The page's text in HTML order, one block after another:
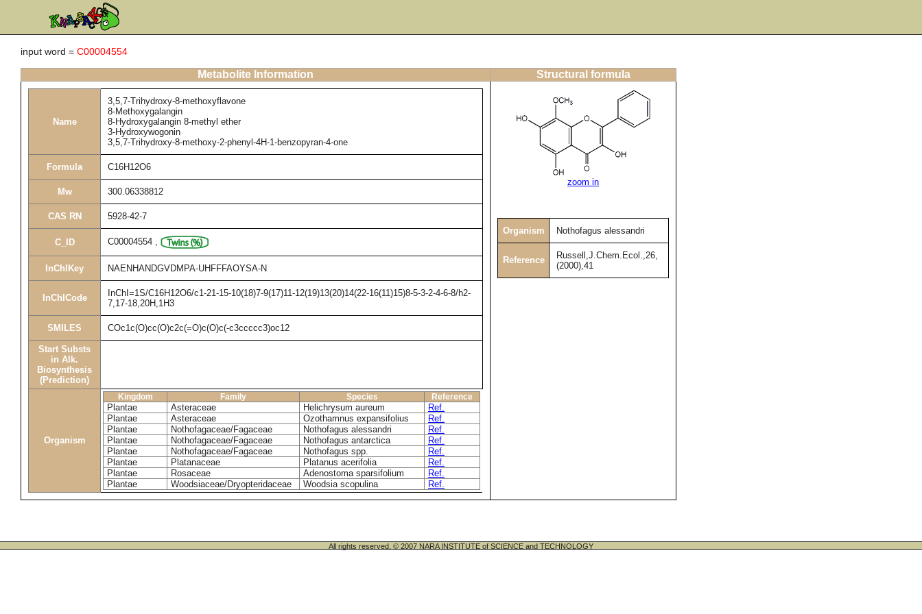
input word = C00004554
Metabolite Information Structural formula
Name
3,5,7-Trihydroxy-8-methoxyflavone
8-Methoxygalangin
8-Hydroxygalangin 8-methyl ether
3-Hydroxywogonin
3,5,7-Trihydroxy-8-methoxy-2-phenyl-4H-1-benzopyran-4-one
Formula C16H12O6
Mw 300.06338812
CAS RN 5928-42-7
C_ID C00004554 ,
InChIKey NAENHANDGVDMPA-UHFFFAOYSA-N
InChICode
InChI=1S/C16H12O6/c1-21-15-10(18)7-9(17)11-12(19)13(20)14(22-16(11)15)8-5-3-2-4-6-8/h2-
7,17-18,20H,1H3
SMILES COc1c(O)cc(O)c2c(=O)c(O)c(-c3ccccc3)oc12
Start Substs
in Alk.
Biosynthesis
(Prediction)
Organism
Kingdom Family Species Reference
Plantae Asteraceae Helichrysum aureum
Ref.
Plantae
Asteraceae Ozothamnus expansifolius
Ref.
Plantae
Nothofagaceae/Fagaceae Nothofagus alessandri
Ref.
Plantae
Nothofagaceae/Fagaceae Nothofagus antarctica
Ref.
Plantae
Nothofagaceae/Fagaceae Nothofagus spp.
Ref.
Plantae
Platanaceae Platanus acerifolia
Ref.
Plantae
Rosaceae Adenostoma sparsifolium
Ref.
Plantae
Woodsiaceae/Dryopteridaceae Woodsia scopulina Ref.
zoom in
Organism Nothofagus alessandri
Reference
Russell,J.Chem.Ecol.,26,
(2000),41
All rights reserved. © 2007 NARA INSTITUTE of SCIENCE and TECHNOLOGY